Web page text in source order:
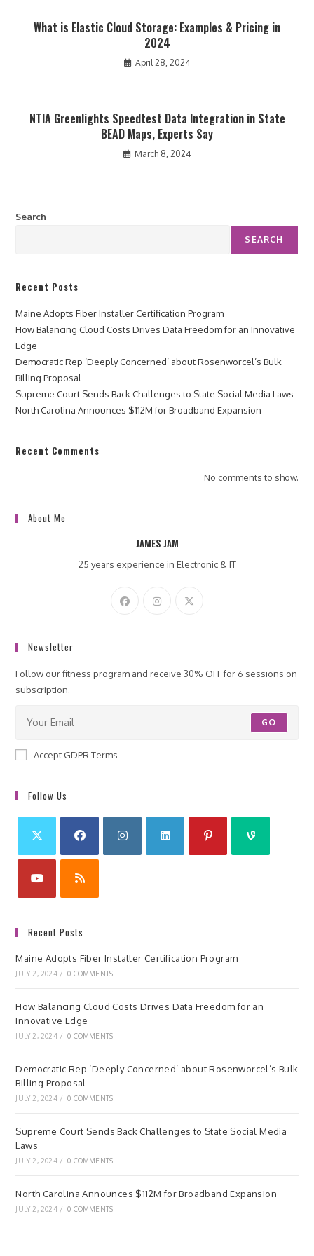
What is Elastic Cloud Storage: Examples & Pricing in
2024
April 28, 2024
NTIA Greenlights Speedtest Data Integration in State
BEAD Maps, Experts Say
March 8, 2024
Search
SEARCH
Recent Posts
Maine Adopts Fiber Installer Certification Program
How Balancing Cloud Costs Drives Data Freedom for an Innovative
Edge
Democratic Rep ‘Deeply Concerned’ about Rosenworcel’s Bulk
Billing Proposal
Supreme Court Sends Back Challenges to State Social Media Laws
North Carolina Announces $112M for Broadband Expansion
Recent Comments
No comments to show.
About Me
JAMES JAM
25 years experience in Electronic & IT
Newsletter
Follow our fitness program and receive 30% OFF for 6 sessions on
subscription.
GO
Accept GDPR Terms
Follow Us
Recent Posts
Maine Adopts Fiber Installer Certification Program
JULY 2, 2024 / 0 COMMENTS
How Balancing Cloud Costs Drives Data Freedom for an
Innovative Edge
JULY 2, 2024 / 0 COMMENTS
Democratic Rep ‘Deeply Concerned’ about Rosenworcel’s Bulk
Billing Proposal
JULY 2, 2024 / 0 COMMENTS
Supreme Court Sends Back Challenges to State Social Media
Laws
JULY 2, 2024 / 0 COMMENTS
North Carolina Announces $112M for Broadband Expansion
JULY 2, 2024 / 0 COMMENTS